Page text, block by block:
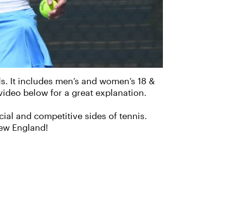
includes men’s and women’s 18 &
below for a great explanation.
and competitive sides of tennis.
England!